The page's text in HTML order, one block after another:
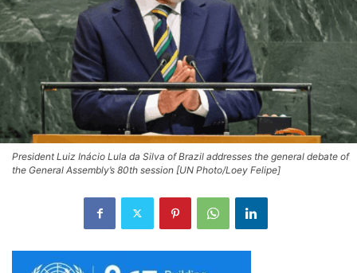
President Luiz Inácio Lula da Silva of Brazil addresses the general debate of
the General Assembly’s 80th session [UN Photo/Loey Felipe]